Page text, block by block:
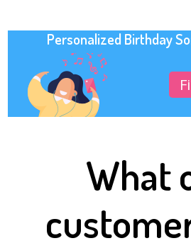
Personalized Birthday
What